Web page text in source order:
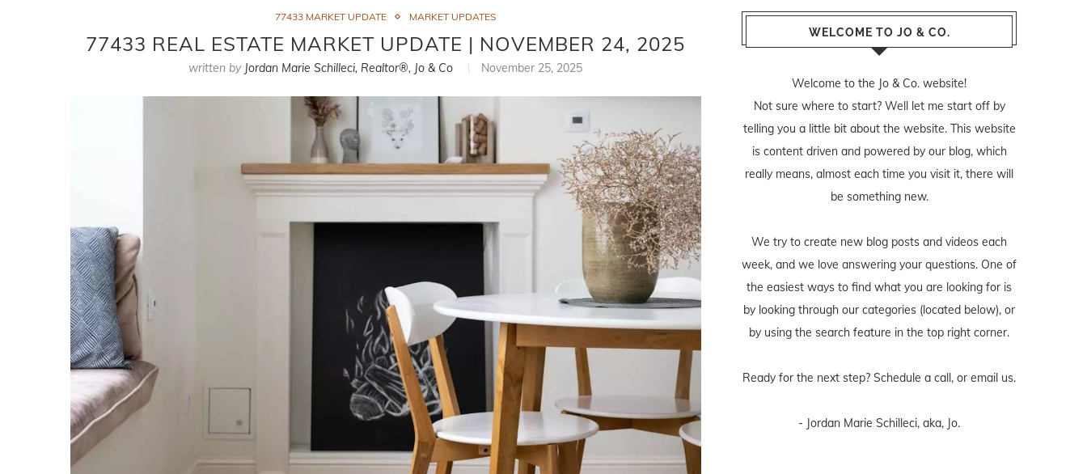
77433 MARKET UPDATE MARKET UPDATES
77433 REAL ESTATE MARKET UPDATE | NOVEMBER 24, 2025
written by Jordan Marie Schilleci, Realtor®, Jo & Co November 25, 2025
WELCOME TO JO & CO.
Welcome to the Jo & Co. website!
Not sure where to start? Well let me start off by
telling you a little bit about the website. This website
is content driven and powered by our blog, which
really means, almost each time you visit it, there will
be something new.
We try to create new blog posts and videos each
week, and we love answering your questions. One of
the easiest ways to find what you are looking for is
by looking through our categories (located below), or
by using the search feature in the top right corner.
Ready for the next step? Schedule a call, or email us.
- Jordan Marie Schilleci, aka, Jo.